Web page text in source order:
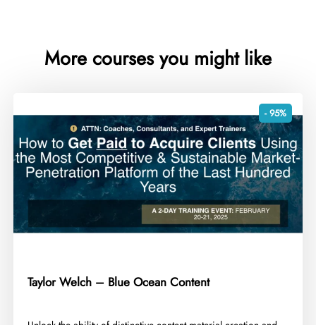
More courses you might like
- 95%
Taylor Welch – Blue Ocean Content